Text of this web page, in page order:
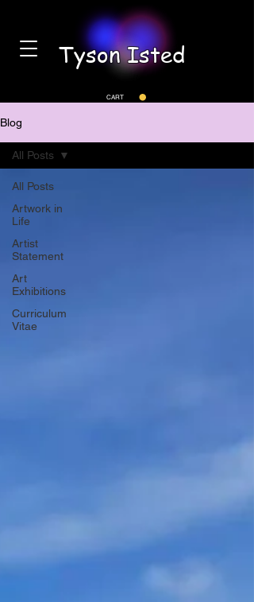
Tyson Isted
CART
Blog
All Posts
Artwork in
Life
Artist
Statement
Art
Exhibitions
Curriculum
Vitae
All Posts